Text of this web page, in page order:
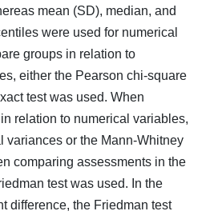
mean (SD), median, and
were used for numerical
groups in relation to
either the Pearson chi-square
test was used. When
relation to numerical variables,
variances or the Mann-Whitney
comparing assessments in the
test was used. In the
difference, the Friedman test